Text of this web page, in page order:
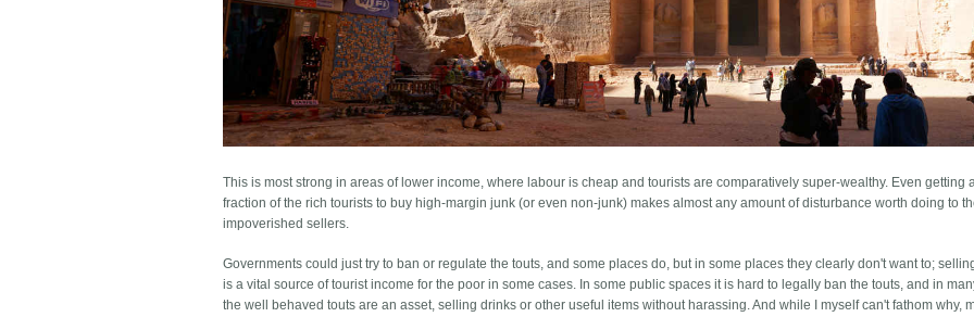
This is most strong in areas of lower income, where labour is cheap and tourists are comparatively super-wealthy. Even getting
fraction of the rich tourists to buy high-margin junk (or even non-junk) makes almost any amount of disturbance worth doing to
impoverished sellers.
Governments could just try to ban or regulate the touts, and some places do, but in some places they clearly don't want to;
is a vital source of tourist income for the poor in some cases. In some public spaces it is hard to legally ban the touts, and in
the well behaved touts are an asset, selling drinks or other useful items without harassing. And while I myself can't fathom why,